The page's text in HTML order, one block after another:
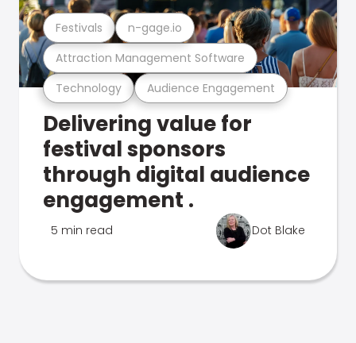
Technology Audience Engagement
Attraction Management Software
Festivals n-gage.io
Delivering value for
festival sponsors
through digital audience
engagement .
5 min read Dot Blake